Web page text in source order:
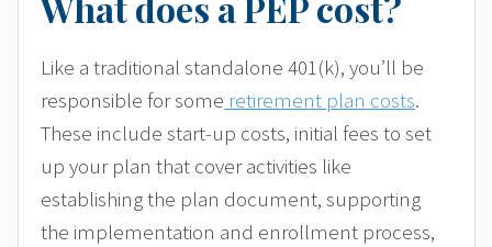
Like a traditional standalone 401(k), you’ll be
responsible for some retirement plan costs.
These include start-up costs, initial fees to set
up your plan that cover activities like
establishing the plan document, supporting
the implementation and enrollment process,